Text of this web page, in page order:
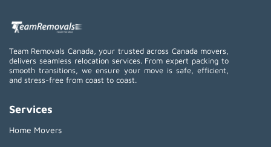
Team Removals Canada, your trusted across Canada movers,
delivers seamless relocation services. From expert packing to
smooth transitions, we ensure your move is safe, efficient,
and stress-free from coast to coast.
Services
Home Movers